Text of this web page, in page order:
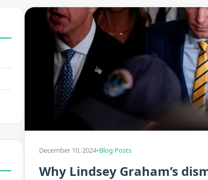
December 10, 2024•Blog Posts
Why Lindsey Graham’s